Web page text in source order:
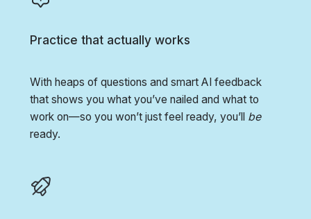
Practice that actually works
With heaps of questions and smart AI feedback
that shows you what you’ve nailed and what to
work on—so you won’t just feel ready, you’ll be
ready.